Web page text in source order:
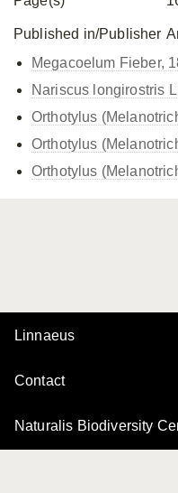
Published in/Publisher
Megacoelum Fieber,
Nariscus longirostris
Orthotylus
Orthotylus
Orthotylus
Linnaeus
Contact
Naturalis Biodiversity